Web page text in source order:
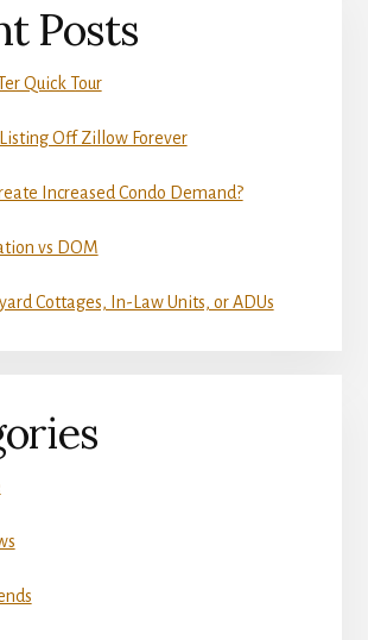
Posts
Quick Tour
Off Zillow Forever
Increased Condo Demand?
vs DOM
Cottages, In-Law Units, or ADUs